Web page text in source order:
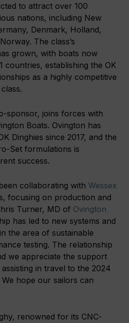
to attract over 100
nations, including New
Denmark, Holland,
The class’s
grown, with boats now
countries, establishing the OK
as a highly competitive
sponsor, joins forces with
Boats. Ovington has
Dinghies since 2017, and the
Set formulations is
success.
collaborating withWessex
focusing on production and
Turner, MD of Ovington
has led to new systems and
the area of sustainable
testing. The relationship
we appreciate the support
in travel to the 2024
hope our sailors can
renowned for its CNC-